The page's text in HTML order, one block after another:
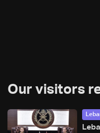
Our visitors